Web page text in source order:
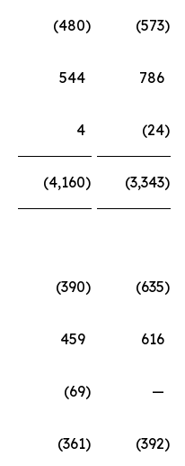
(480) (573)
544 786
4 (24)
(4,160) (3,343)
(390) (635)
459 616
(69) —
(361) (392)